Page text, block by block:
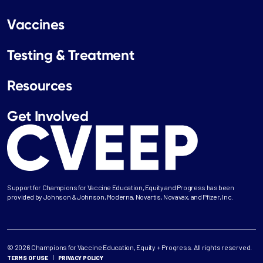
Support for Champions for Vaccine Education, Equity and Progress has been
provided by Johnson & Johnson, Moderna, Novartis, Novavax, and Pfizer, Inc.
Vaccines
Testing & Treatment
Resources
Get Involved
© 2026 Champions for Vaccine Education, Equity + Progress. All rights reserved.
TERMS OF USE PRIVACY POLICY